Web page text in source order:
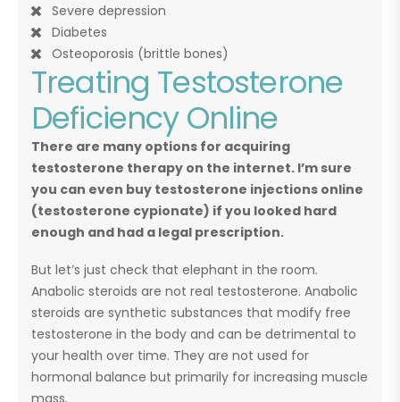
Severe depression
Diabetes
Osteoporosis (brittle bones)
Treating Testosterone
Deficiency Online
There are many options for acquiring
testosterone therapy on the internet. I’m sure
you can even buy testosterone injections online
(testosterone cypionate) if you looked hard
enough and had a legal prescription.
But let’s just check that elephant in the room.
Anabolic steroids are not real testosterone. Anabolic
steroids are synthetic substances that modify free
testosterone in the body and can be detrimental to
your health over time. They are not used for
hormonal balance but primarily for increasing muscle
mass.